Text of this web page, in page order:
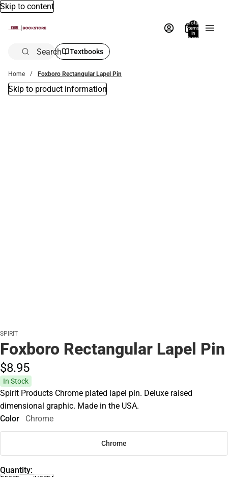
Skip to content
Total
items
in
bag:
Search Textbooks
Home Foxboro Rectangular Lapel Pin
Skip to product information
SPIRIT
Foxboro Rectangular Lapel Pin
$8.95
In Stock
Spirit Products Chrome plated lapel pin. Deluxe raised
dimensional graphic. Made in the USA.
Color
Chrome
Chrome
Quantity: